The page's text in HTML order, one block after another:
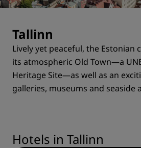
Tallinn
Lively yet peaceful, the Estonian
its atmospheric Old Town—a
Heritage Site—as well as an
galleries, museums and seaside
Hotels in Tallinn